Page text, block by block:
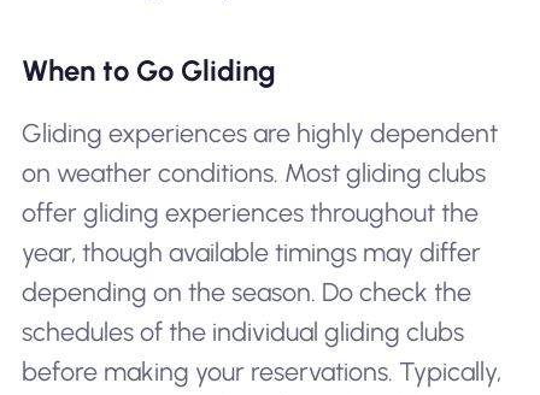
When to Go Gliding
Gliding experiences are highly dependent
on weather conditions. Most gliding clubs
offer gliding experiences throughout the
year, though available timings may differ
depending on the season. Do check the
schedules of the individual gliding clubs
before making your reservations. Typically,